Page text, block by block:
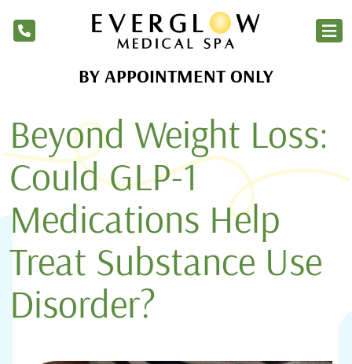
Home
Products
About Us
Blog
Financing
Membership
BY APPOINTMENT ONLY
Beyond Weight Loss:
Could GLP-1
Medications Help
Treat Substance Use
Disorder?